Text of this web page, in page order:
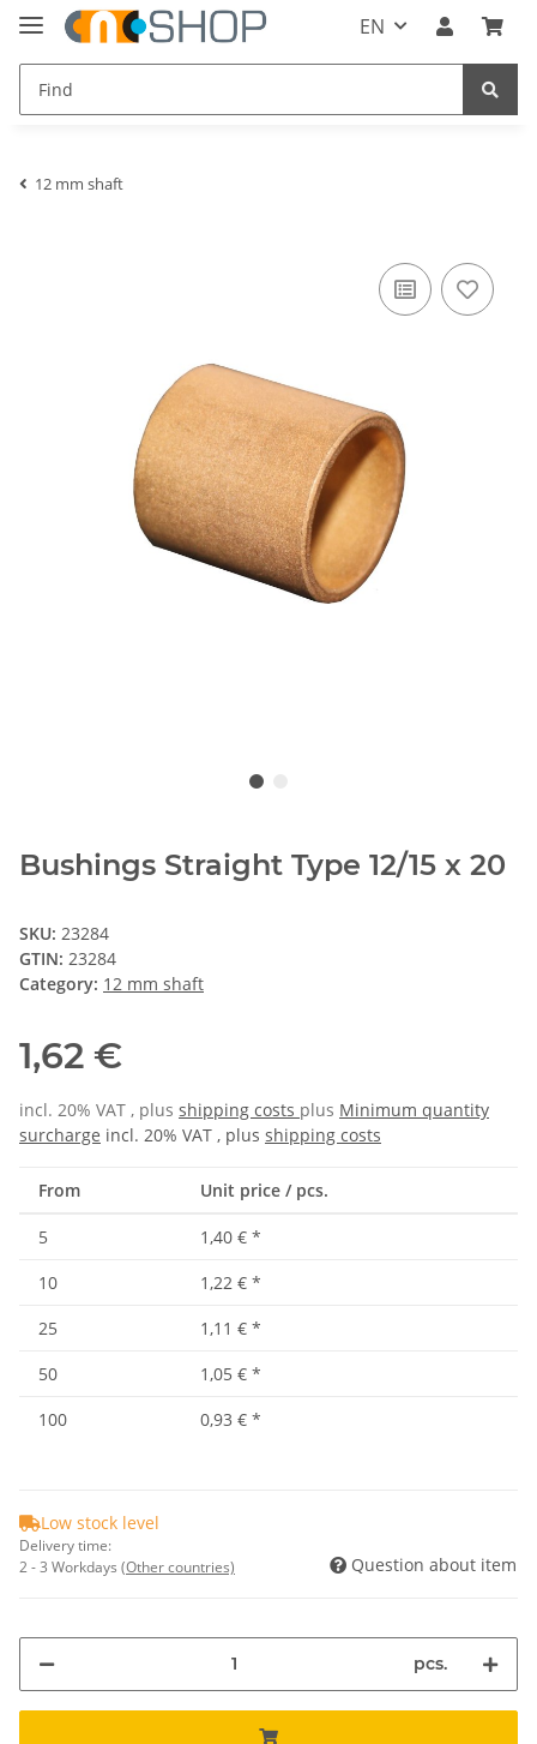
EN
12 mm shaft
Bushings Straight Type 12/15 x 20
SKU: 23284
GTIN: 23284
Category: 12 mm shaft
1,62 €
incl. 20% VAT , plus shipping costs plus Minimum quantity
surcharge incl. 20% VAT , plus shipping costs
From Unit price / pcs.
5 1,40 € *
10
1,22 € *
25
1,11 € *
50
1,05 € *
100
0,93 € *
Low stock level
Delivery time:
2 - 3 Workdays (Other countries) Question about item
pcs.